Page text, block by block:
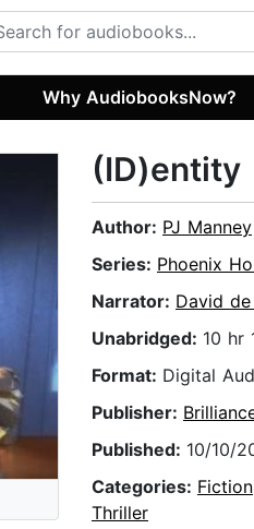
Why AudiobooksNow?
(ID)entity
Author: PJ Manney
Series: Phoenix
Narrator: David
Unabridged: 10 hr
Format: Digital
Publisher:
Published: 10/10/
Categories: Fiction
Thriller